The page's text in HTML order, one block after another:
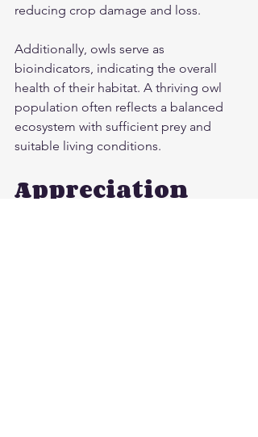
reducing crop damage and loss.
Additionally, owls serve as
bioindicators, indicating the overall
health of their habitat. A thriving owl
population often reflects a balanced
ecosystem with sufficient prey and
suitable living conditions.
Appreciation